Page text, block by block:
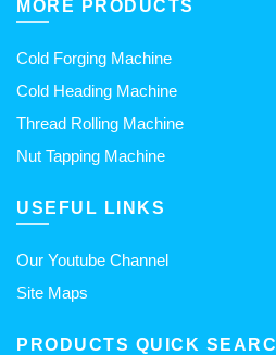
MORE PRODUCTS
Cold Forging Machine
Cold Heading Machine
Thread Rolling Machine
Nut Tapping Machine
USEFUL LINKS
Our Youtube Channel
Site Maps
PRODUCTS QUICK